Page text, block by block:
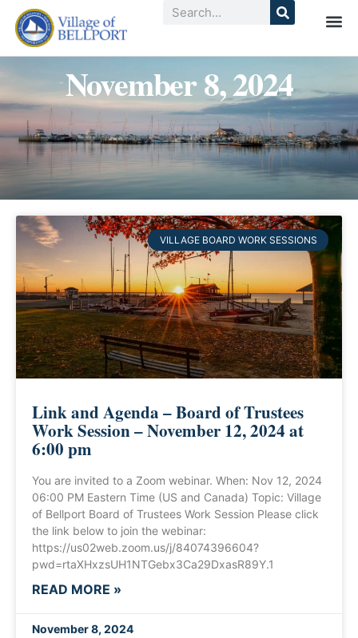
November 8, 2024
VILLAGE BOARD WORK SESSIONS
Link and Agenda – Board of Trustees
Work Session – November 12, 2024 at
6:00 pm
You are invited to a Zoom webinar. When: Nov 12, 2024
06:00 PM Eastern Time (US and Canada) Topic: Village
of Bellport Board of Trustees Work Session Please click
the link below to join the webinar:
https://us02web.zoom.us/j/84074396604?
pwd=rtaXHxzsUH1NTGebx3Ca29DxasR89Y.1
READ MORE »
November 8, 2024